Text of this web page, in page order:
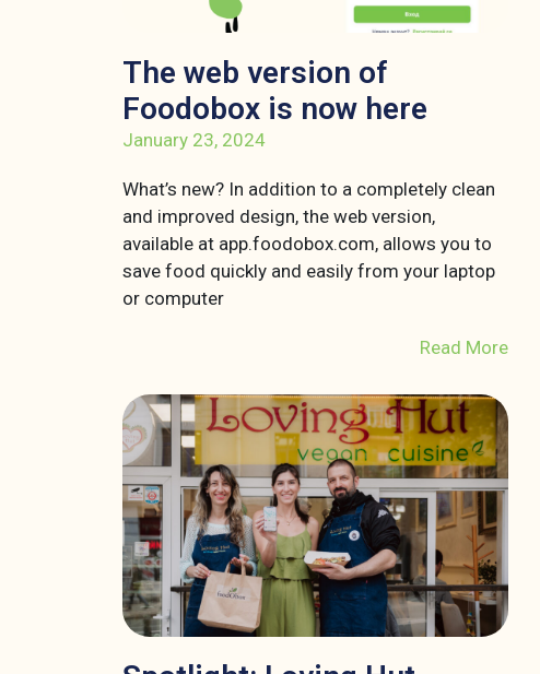
The web version of
Foodobox is now here
January 23, 2024
What’s new? In addition to a completely clean
and improved design, the web version,
available at app.foodobox.com, allows you to
save food quickly and easily from your laptop
or computer
Read More